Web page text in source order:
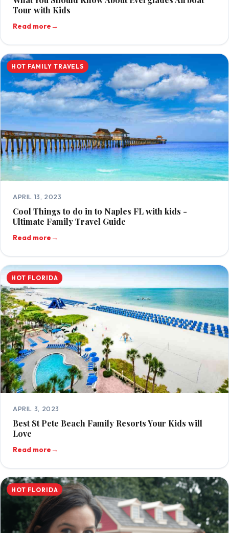
Tour with Kids
Read more→
HOT FAMILY TRAVELS
APRIL 13, 2023
Cool Things to do in to Naples FL with kids -
Ultimate Family Travel Guide
Read more→
HOT FLORIDA
APRIL 3, 2023
Best St Pete Beach Family Resorts Your Kids will
Love
Read more→
HOT FLORIDA